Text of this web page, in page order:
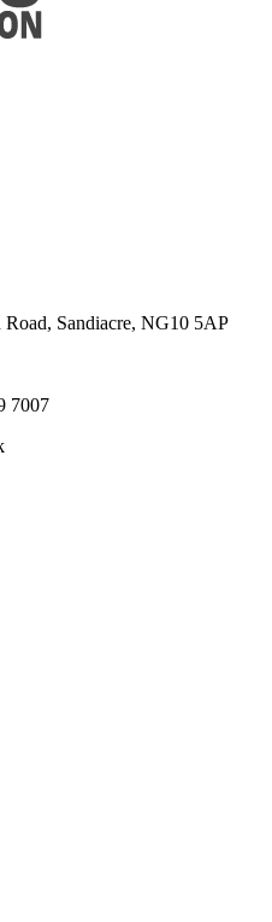
Sandiacre, NG10 5AP
7007